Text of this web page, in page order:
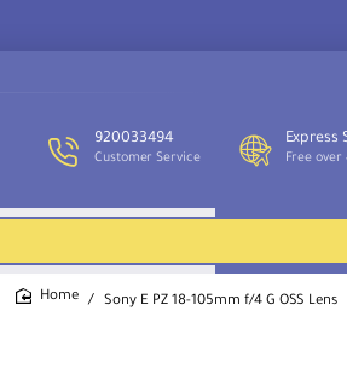
920033494
Customer Service
Express
Free over
Sony E PZ 18-105mm f/4 G OSS Lens